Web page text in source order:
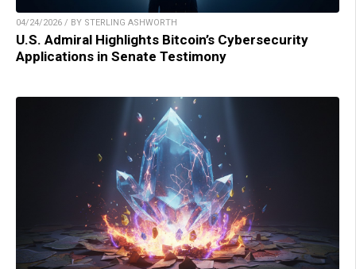
04/24/2026 / BY STERLING ASHWORTH
U.S. Admiral Highlights Bitcoin’s Cybersecurity
Applications in Senate Testimony